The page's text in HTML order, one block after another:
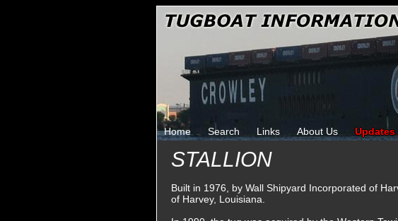
Home Search Links About Us Updates
STALLION
Built in 1976, by Wall Shipyard Incorporated of
of Harvey, Louisiana.